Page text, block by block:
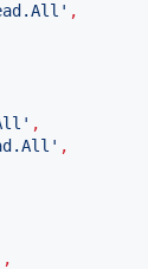
' ,
' ,
' ,
,